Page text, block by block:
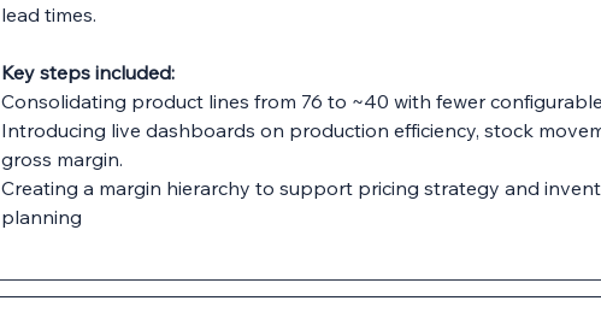
lead times.
Key steps included:
Consolidating product lines from 76 to ~40 with fewer
Introducing live dashboards on production efficiency, stock
gross margin.
Creating a margin hierarchy to support pricing strategy and
planning